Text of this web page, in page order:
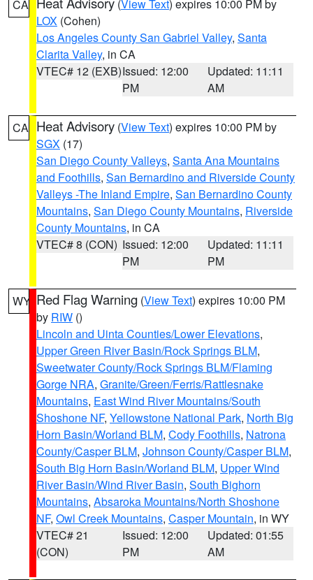
CA (View Text) expires 10:00 PM by
LOX (Cohen)
Los Angeles County San Gabriel Valley, Santa
Clarita Valley, in CA
VTEC# 12 (EXB)Issued: 12:00
PM
Updated: 11:11
AM
CA Heat Advisory (View Text) expires 10:00 PM by
SGX (17)
San Diego County Valleys, Santa Ana Mountains
and Foothills, San Bernardino and Riverside County
Valleys -The Inland Empire, San Bernardino County
Mountains, San Diego County Mountains, Riverside
County Mountains, in CA
VTEC# 8 (CON) Issued: 12:00
PM
Updated: 11:11
PM
WY Red Flag Warning (View Text) expires 10:00 PM
by RIW ()
Lincoln and Uinta Counties/Lower Elevations,
Upper Green River Basin/Rock Springs BLM,
Sweetwater County/Rock Springs BLM/Flaming
Gorge NRA, Granite/Green/Ferris/Rattlesnake
Mountains, East Wind River Mountains/South
Shoshone NF, Yellowstone National Park, North Big
Horn Basin/Worland BLM, Cody Foothills, Natrona
County/Casper BLM, Johnson County/Casper BLM,
South Big Horn Basin/Worland BLM, Upper Wind
River Basin/Wind River Basin, South Bighorn
Mountains, Absaroka Mountains/North Shoshone
NF, Owl Creek Mountains, Casper Mountain, in WY
VTEC# 21
(CON)
Issued: 12:00
PM
Updated: 01:55
AM